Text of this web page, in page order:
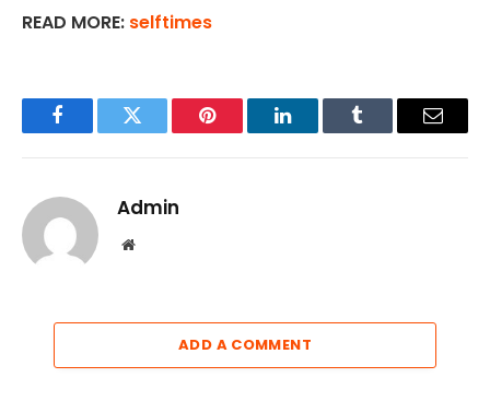
READ MORE: selftimes
FacebookTwitter Pinterest LinkedInTumblr Email
Admin
Website
ADD A COMMENT